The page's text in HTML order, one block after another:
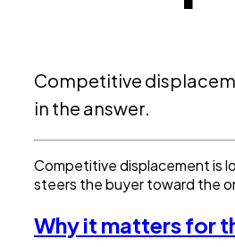
Competitive
in the answer.
Competitive displacement is
steers the buyer toward the
Why it matters for